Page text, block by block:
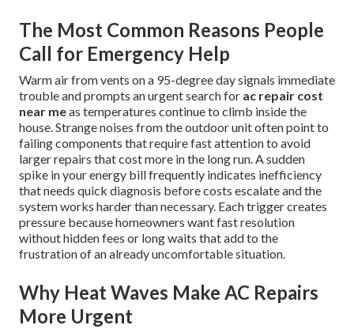
The Most Common Reasons People
Call for Emergency Help
Warm air from vents on a 95-degree day signals immediate
trouble and prompts an urgent search for ac repair cost
near meas temperatures continue to climb inside the
house. Strange noises from the outdoor unit often point to
failing components that require fast attention to avoid
larger repairs that cost more in the long run. A sudden
spike in your energy bill frequently indicates inefficiency
that needs quick diagnosis before costs escalate and the
system works harder than necessary. Each trigger creates
pressure because homeowners want fast resolution
without hidden fees or long waits that add to the
frustration of an already uncomfortable situation.
Why Heat Waves Make AC Repairs
More Urgent